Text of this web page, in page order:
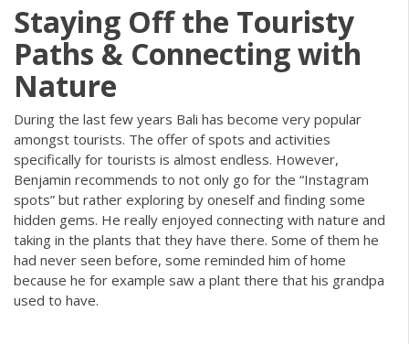
Staying Off the Touristy
Paths & Connecting with
Nature
During the last few years Bali has become very popular
amongst tourists. The offer of spots and activities
specifically for tourists is almost endless. However,
Benjamin recommends to not only go for the “Instagram
spots” but rather exploring by oneself and finding some
hidden gems. He really enjoyed connecting with nature and
taking in the plants that they have there. Some of them he
had never seen before, some reminded him of home
because he for example saw a plant there that his grandpa
used to have.